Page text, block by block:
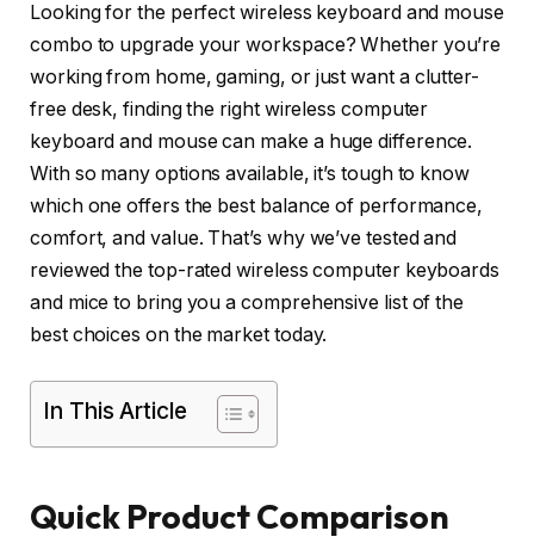
Looking for the perfect wireless keyboard and mouse
combo to upgrade your workspace? Whether you’re
working from home, gaming, or just want a clutter-
free desk, finding the right wireless computer
keyboard and mouse can make a huge difference.
With so many options available, it’s tough to know
which one offers the best balance of performance,
comfort, and value. That’s why we’ve tested and
reviewed the top-rated wireless computer keyboards
and mice to bring you a comprehensive list of the
best choices on the market today.
In This Article
Quick Product Comparison